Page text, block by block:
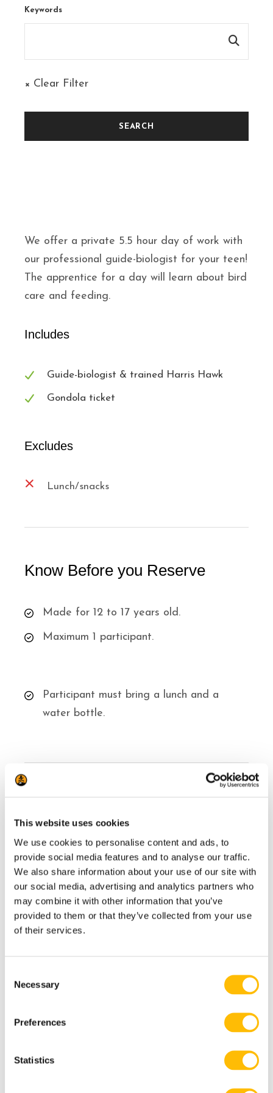
This website uses cookies
We use cookies to personalise content and ads, to
provide social media features and to analyse our traffic.
We also share information about your use of our site with
our social media, advertising and analytics partners who
may combine it with other information that you’ve
provided to them or that they’ve collected from your use
of their services.
Necessary
Preferences
Statistics
We offer a private 5.5 hour day of work with
our professional guide-biologist for your teen!
The apprentice for a day will learn about bird
care and feeding.
Includes
Guide-biologist & trained Harris Hawk
Gondola ticket
Excludes
Lunch/snacks
Know Before you Reserve
Made for 12 to 17 years old.
Maximum 1 participant.
Participant must bring a lunch and a
water bottle.
Please dress appropriately fo Falconer
for the day activity. Ask if you are
unsure or see ourWhat to wear section.
Additional Information
Keywords
× Clear Filter